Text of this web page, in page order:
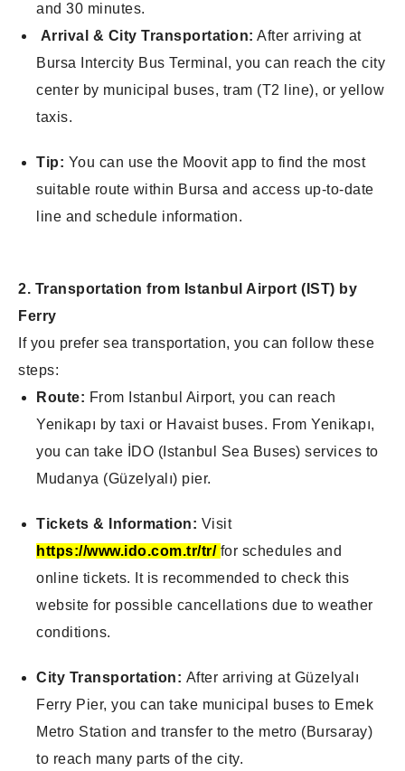
and 30 minutes.
Arrival & City Transportation: After arriving at
Bursa Intercity Bus Terminal, you can reach the city
center by municipal buses, tram (T2 line), or yellow
taxis.
Tip: You can use the Moovit app to find the most
suitable route within Bursa and access up-to-date
line and schedule information.
2. Transportation from Istanbul Airport (IST) by
Ferry
If you prefer sea transportation, you can follow these
steps:
Route: From Istanbul Airport, you can reach
Yenikapı by taxi or Havaist buses. From Yenikapı,
you can take İDO (Istanbul Sea Buses) services to
Mudanya (Güzelyalı) pier.
Tickets & Information: Visit
https://www.ido.com.tr/tr/ for schedules and
online tickets. It is recommended to check this
website for possible cancellations due to weather
conditions.
City Transportation: After arriving at Güzelyalı
Ferry Pier, you can take municipal buses to Emek
Metro Station and transfer to the metro (Bursaray)
to reach many parts of the city.